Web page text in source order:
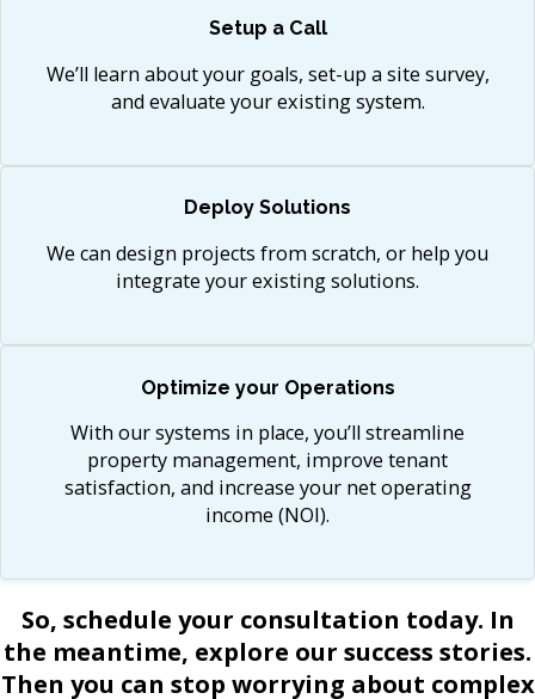
Setup a Call
We’ll learn about your goals, set-up a site survey,
and evaluate your existing system.
Deploy Solutions
We can design projects from scratch, or help you
integrate your existing solutions.
Optimize your Operations
With our systems in place, you’ll streamline
property management, improve tenant
satisfaction, and increase your net operating
income (NOI).
So, schedule your consultation today. In
the meantime, explore our success stories.
Then you can stop worrying about complex